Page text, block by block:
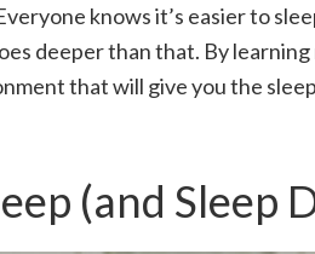
knows it’s easier to
deeper than that. By
that will give you the
(and Sleep